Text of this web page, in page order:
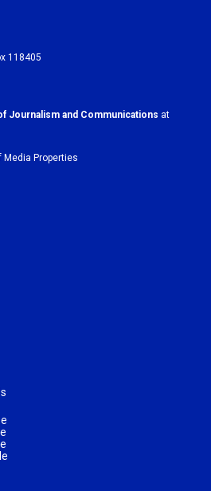
118405
Journalism and Communications at
Media Properties